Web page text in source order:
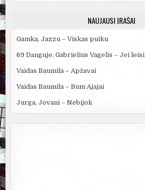
NAUJAUSI ĮRAŠAI
Gamka, Jazzu – Viskas puiku
69 Danguje, Gabrielius Vagelis – Jei leisi
Vaidas Baumila – Apžavai
Vaidas Baumila – Bum Ajajai
Jurga, Jovani – Nebijok